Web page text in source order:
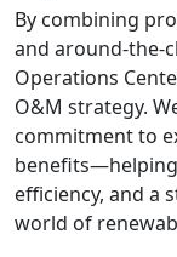
By combining
and around-the-
Operations
O&M strategy.
commitment to
efficiency, and a
world of